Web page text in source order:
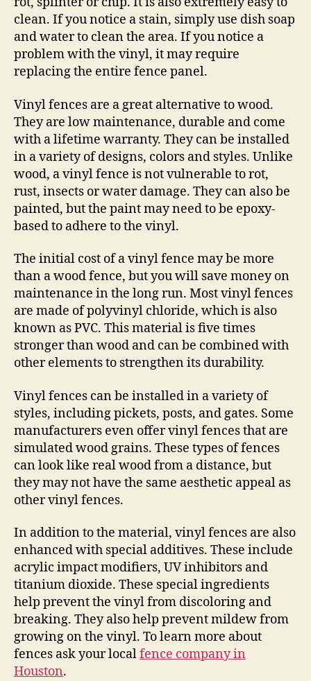
clean. If you notice a stain, simply use dish soap
and water to clean the area. If you notice a
problem with the vinyl, it may require
replacing the entire fence panel.
Vinyl fences are a great alternative to wood.
They are low maintenance, durable and come
with a lifetime warranty. They can be installed
in a variety of designs, colors and styles. Unlike
wood, a vinyl fence is not vulnerable to rot,
rust, insects or water damage. They can also be
painted, but the paint may need to be epoxy-
based to adhere to the vinyl.
The initial cost of a vinyl fence may be more
than a wood fence, but you will save money on
maintenance in the long run. Most vinyl fences
are made of polyvinyl chloride, which is also
known as PVC. This material is five times
stronger than wood and can be combined with
other elements to strengthen its durability.
Vinyl fences can be installed in a variety of
styles, including pickets, posts, and gates. Some
manufacturers even offer vinyl fences that are
simulated wood grains. These types of fences
can look like real wood from a distance, but
they may not have the same aesthetic appeal as
other vinyl fences.
In addition to the material, vinyl fences are also
enhanced with special additives. These include
acrylic impact modifiers, UV inhibitors and
titanium dioxide. These special ingredients
help prevent the vinyl from discoloring and
breaking. They also help prevent mildew from
growing on the vinyl. To learn more about
fences ask your localfence company in
Houston.